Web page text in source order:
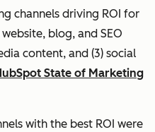
channels driving ROI for
blog, and SEO
content, and (3) social
State of Marketing
with the best ROI were